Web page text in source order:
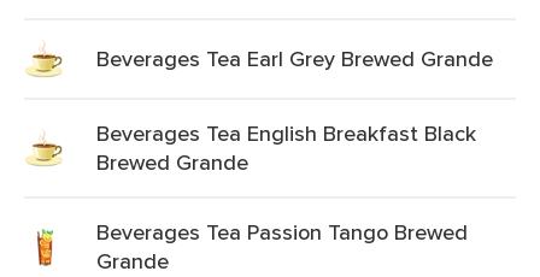
Beverages Tea Earl Grey Brewed Grande
Beverages Tea English Breakfast Black
Brewed Grande
Beverages Tea Passion Tango Brewed
Grande